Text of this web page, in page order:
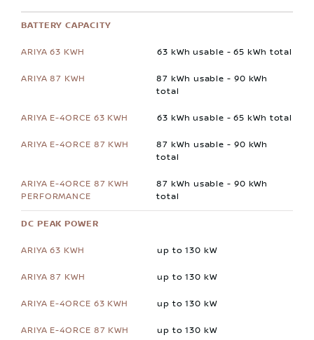
BATTERY CAPACITY
63 kWh usable - 65 kWh total
87 kWh usable - 90 kWh
total
63 kWh usable - 65 kWh total
87 kWh usable - 90 kWh
total
87 kWh usable - 90 kWh
total
DC PEAK POWER
up to 130 kW
up to 130 kW
up to 130 kW
up to 130 kW